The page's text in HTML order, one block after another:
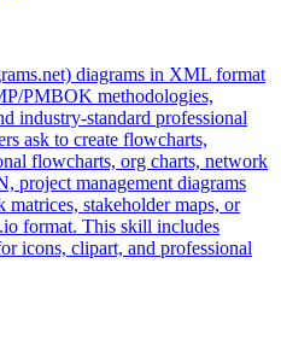
diagrams in XML format
PMBOK methodologies,
industry-standard professional
ask to create flowcharts,
flowcharts, org charts, network
project management diagrams
stakeholder maps, or
format. This skill includes
icons, clipart, and professional